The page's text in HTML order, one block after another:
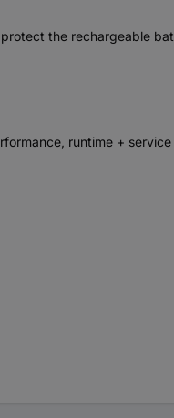
the rechargeable
runtime + service